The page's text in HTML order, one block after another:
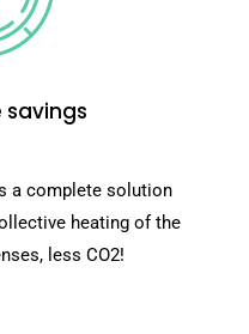
savings
a complete solution
heating of the
less CO2!